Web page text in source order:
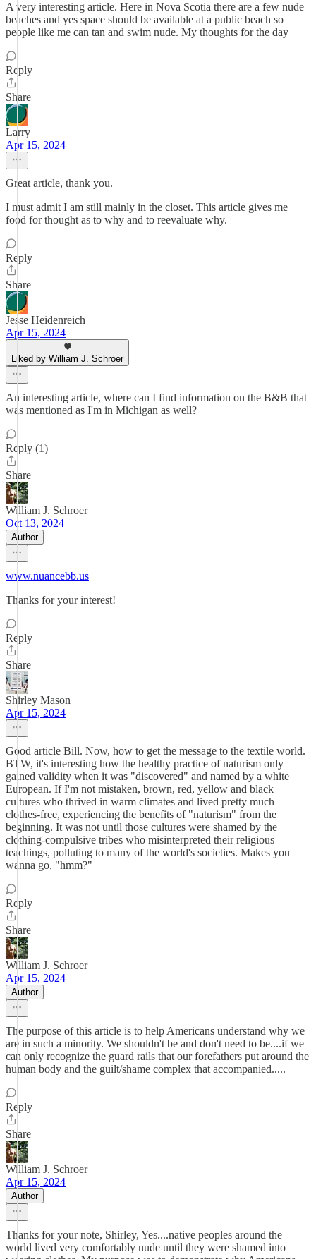
A very interesting article. Here in Nova Scotia there are a few nude
beaches and yes space should be available at a public beach so
people like me can tan and swim nude. My thoughts for the day
Reply
Share
Larry
Apr 15, 2024
Great article, thank you.
I must admit I am still mainly in the closet. This article gives me
food for thought as to why and to reevaluate why.
Reply
Share
Jesse Heidenreich
Apr 15, 2024
Liked by William J. Schroer
An interesting article, where can I find information on the B&B that
was mentioned as I'm in Michigan as well?
Reply (1)
Share
William J. Schroer
Oct 13, 2024
Author
www.nuancebb.us
Thanks for your interest!
Reply
Share
Shirley Mason
Apr 15, 2024
Good article Bill. Now, how to get the message to the textile world.
BTW, it's interesting how the healthy practice of naturism only
gained validity when it was "discovered" and named by a white
European. If I'm not mistaken, brown, red, yellow and black
cultures who thrived in warm climates and lived pretty much
clothes-free, experiencing the benefits of "naturism" from the
beginning. It was not until those cultures were shamed by the
clothing-compulsive tribes who misinterpreted their religious
teachings, polluting to many of the world's societies. Makes you
wanna go, "hmm?"
Reply
Share
William J. Schroer
Apr 15, 2024
Author
The purpose of this article is to help Americans understand why we
are in such a minority. We shouldn't be and don't need to be....if we
can only recognize the guard rails that our forefathers put around the
human body and the guilt/shame complex that accompanied.....
Reply
Share
William J. Schroer
Apr 15, 2024
Author
Thanks for your note, Shirley, Yes....native peoples around the
world lived very comfortably nude until they were shamed into